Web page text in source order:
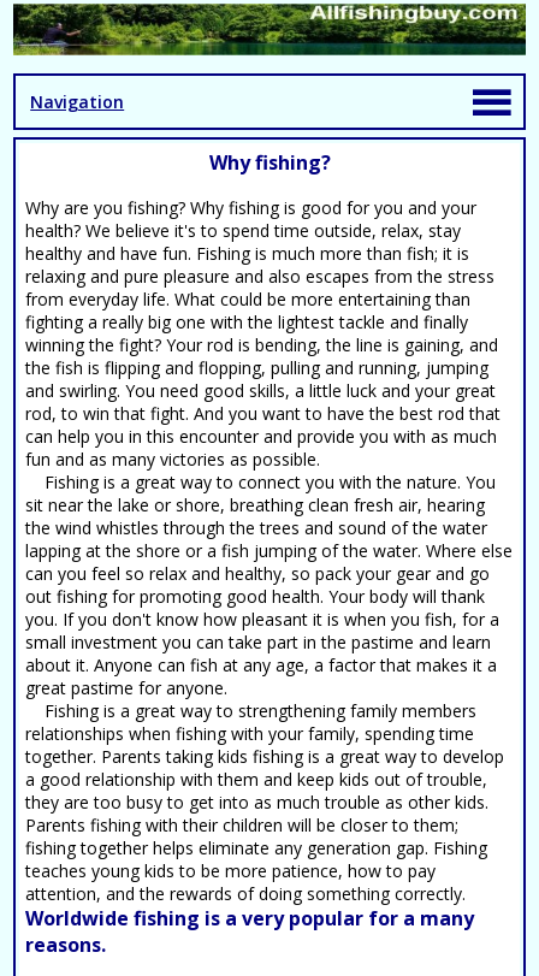
Navigation
Why fishing?
Why are you fishing? Why fishing is good for you and your
health? We believe it's to spend time outside, relax, stay
healthy and have fun. Fishing is much more than fish; it is
relaxing and pure pleasure and also escapes from the stress
from everyday life. What could be more entertaining than
fighting a really big one with the lightest tackle and finally
winning the fight? Your rod is bending, the line is gaining, and
the fish is flipping and flopping, pulling and running, jumping
and swirling. You need good skills, a little luck and your great
rod, to win that fight. And you want to have the best rod that
can help you in this encounter and provide you with as much
fun and as many victories as possible.
Fishing is a great way to connect you with the nature. You
sit near the lake or shore, breathing clean fresh air, hearing
the wind whistles through the trees and sound of the water
lapping at the shore or a fish jumping of the water. Where else
can you feel so relax and healthy, so pack your gear and go
out fishing for promoting good health. Your body will thank
you. If you don't know how pleasant it is when you fish, for a
small investment you can take part in the pastime and learn
about it. Anyone can fish at any age, a factor that makes it a
great pastime for anyone.
Fishing is a great way to strengthening family members
relationships when fishing with your family, spending time
together. Parents taking kids fishing is a great way to develop
a good relationship with them and keep kids out of trouble,
they are too busy to get into as much trouble as other kids.
Parents fishing with their children will be closer to them;
fishing together helps eliminate any generation gap. Fishing
teaches young kids to be more patience, how to pay
attention, and the rewards of doing something correctly.
Worldwide fishing is a very popular for a many
reasons.